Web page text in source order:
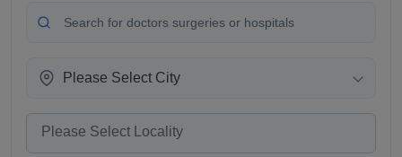
Please Select City